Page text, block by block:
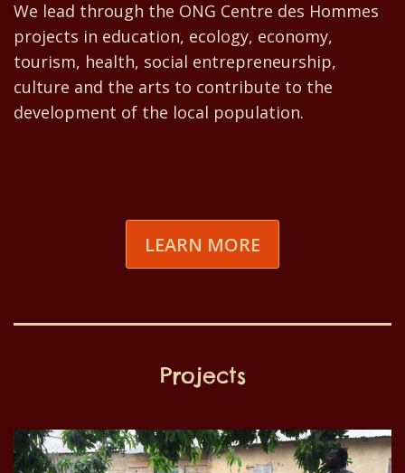
We lead through the ONG Centre des Hommes
projects in education, ecology, economy,
tourism, health, social entrepreneurship,
culture and the arts to contribute to the
development of the local population.
LEARN MORE
Projects